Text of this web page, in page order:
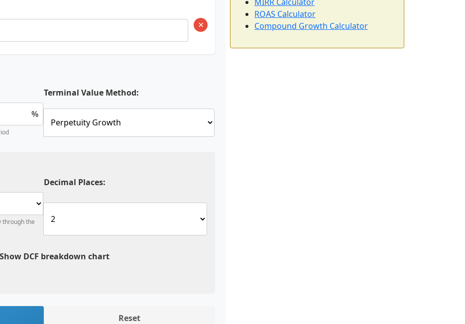
×
%
Terminal Value Method:
through the
Decimal Places:
Show DCF breakdown chart
Reset
ROAS Calculator
Compound Growth Calculator